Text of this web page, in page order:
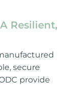
Resilient,
secure
provide